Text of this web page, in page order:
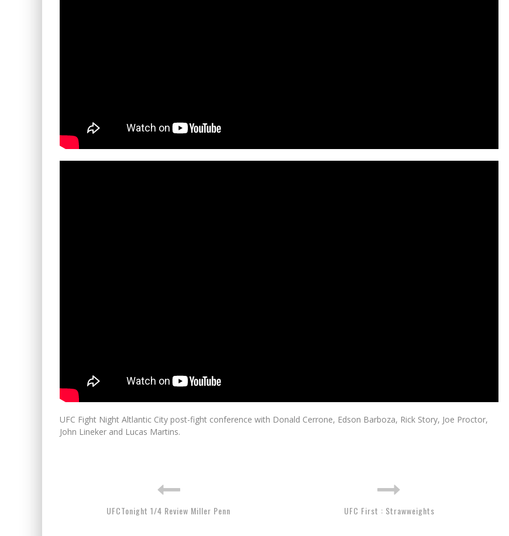
UFC Fight Night Altlantic City post-fight conference with Donald Cerrone, Edson Barboza, Rick Story, Joe Proctor,
John Lineker and Lucas Martins.
UFCTonight 1/4 Review Miller Penn UFC First : Strawweights